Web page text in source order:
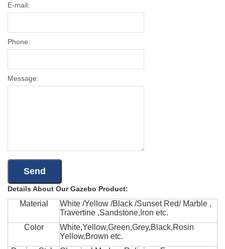
E-mail:
Phone:
Message:
Details About Our Gazebo Product:
Material
White /Yellow /Black /Sunset Red/ Marble ,
Travertine ,Sandstone,Iron etc.
Color
White,Yellow,Green,Grey,Black,Rosin
Yellow,Brown etc.